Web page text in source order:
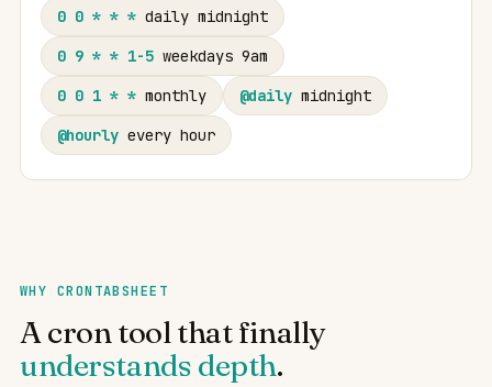
0 0 * * * daily midnight
0 9 * * 1-5 weekdays 9am
0 0 1 * * monthly @daily midnight
@hourly every hour
WHY CRONTABSHEET
A cron tool that finally
understands depth.